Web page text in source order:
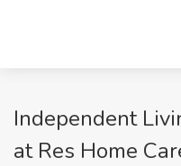
Independent
at Res Home